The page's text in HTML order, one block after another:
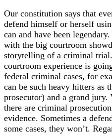
Our constitution says that
defend himself or herself
can and have been
with the big courtroom
storytelling of a criminal
courtroom experience is
federal criminal cases, for
can be such heavy hitters as
prosecutor) and a grand jury.
there are criminal
evidence. Sometimes a
some cases, they won’t.